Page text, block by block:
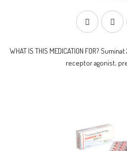
WHAT IS THIS MEDICATION FOR?
receptor agonist,